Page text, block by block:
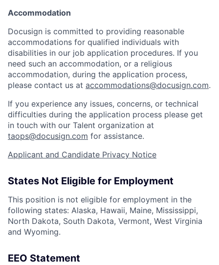
Accommodation
Docusign is committed to providing reasonable
accommodations for qualified individuals with
disabilities in our job application procedures. If you
need such an accommodation, or a religious
accommodation, during the application process,
please contact us at accommodations@docusign.com.
If you experience any issues, concerns, or technical
difficulties during the application process please get
in touch with our Talent organization at
taops@docusign.com for assistance.
Applicant and Candidate Privacy Notice
States Not Eligible for Employment
This position is not eligible for employment in the
following states: Alaska, Hawaii, Maine, Mississippi,
North Dakota, South Dakota, Vermont, West Virginia
and Wyoming.
EEO Statement